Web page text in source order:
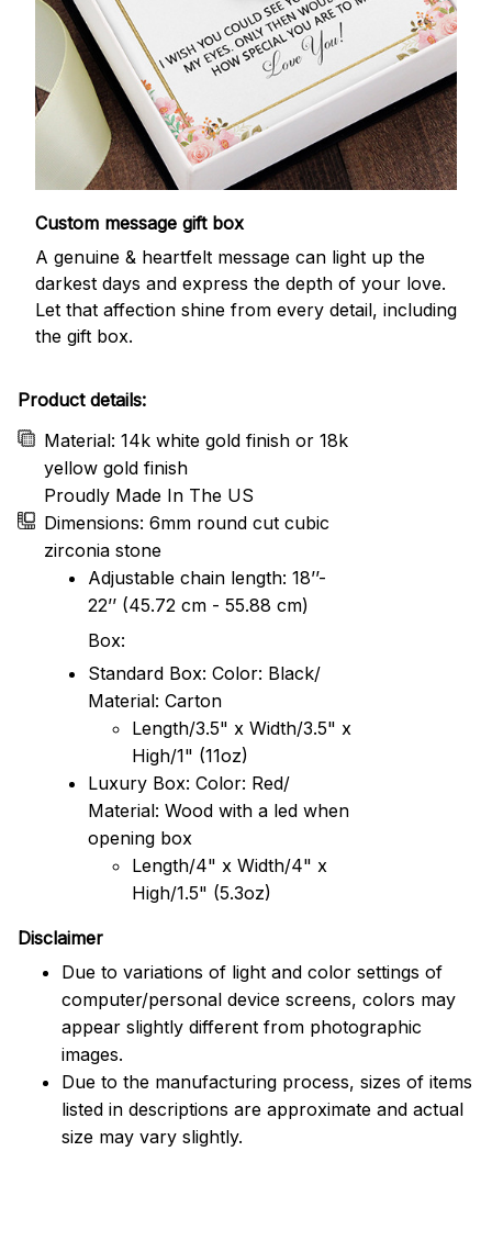
Custom message gift box
A genuine & heartfelt message can light up the
darkest days and express the depth of your love.
Let that affection shine from every detail, including
the gift box.
Product details:
Material: 14k white gold finish or 18k
yellow gold finish
Proudly Made In The US
Dimensions: 6mm round cut cubic
zirconia stone
Adjustable chain length: 18’’-
22’’ (45.72 cm - 55.88 cm)
Box:
Standard Box: Color: Black/
Material: Carton
Length/3.5" x Width/3.5" x
High/1" (11oz)
Luxury Box: Color: Red/
Material: Wood with a led when
opening box
Length/4" x Width/4" x
High/1.5" (5.3oz)
Disclaimer
Due to variations of light and color settings of
computer/personal device screens, colors may
appear slightly different from photographic
images.
Due to the manufacturing process, sizes of items
listed in descriptions are approximate and actual
size may vary slightly.